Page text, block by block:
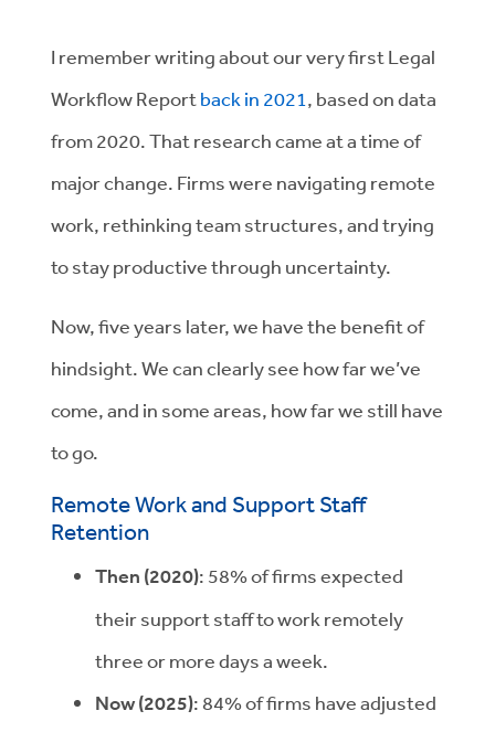
I remember writing about our very first Legal
Workflow Reportback in 2021, based on data
from 2020. That research came at a time of
major change. Firms were navigating remote
work, rethinking team structures, and trying
to stay productive through uncertainty.
Now, five years later, we have the benefit of
hindsight. We can clearly see how far we’ve
come, and in some areas, how far we still have
to go.
Remote Work and Support Staff
Retention
Then (2020): 58% of firms expected
their support staff to work remotely
three or more days a week.
Now (2025): 84% of firms have adjusted